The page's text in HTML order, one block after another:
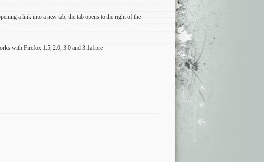
a link into a new tab, the tab opens to the right of the
with Firefox 1.5, 2.0, 3.0 and 3.1a1pre